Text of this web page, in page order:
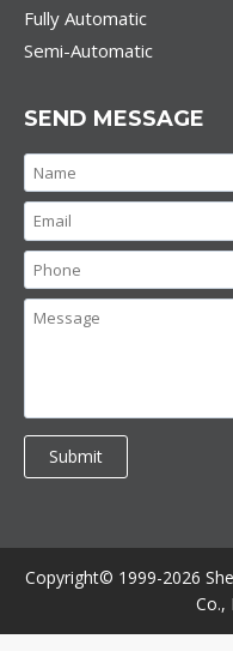
Fully Automatic
Semi-Automatic
SEND MESSAGE
Copyright© 1999-2026
Co.,